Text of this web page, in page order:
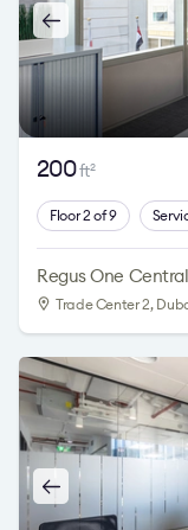
200ft2
Floor 2 of 9
Regus One Central
Trade Center 2,